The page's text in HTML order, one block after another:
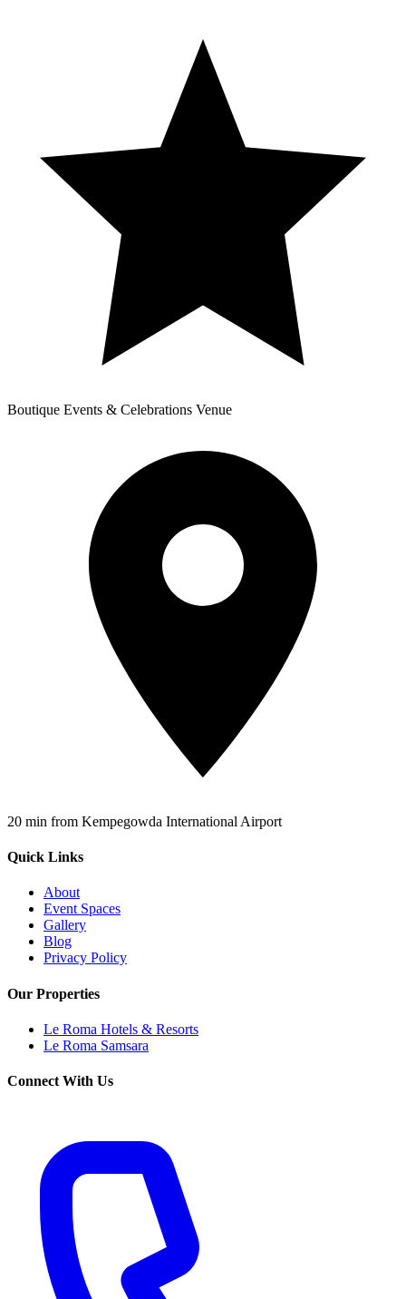
Boutique Events & Celebrations Venue
20 min from Kempegowda International Airport
Quick Links
About
Event Spaces
Gallery
Blog
Privacy Policy
Our Properties
Le Roma Hotels & Resorts
Le Roma Samsara
Connect With Us